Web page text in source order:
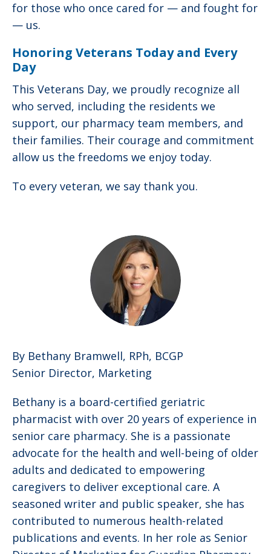
for those who once cared for — and fought for
— us.
Honoring Veterans Today and Every
Day
This Veterans Day, we proudly recognize all
who served, including the residents we
support, our pharmacy team members, and
their families. Their courage and commitment
allow us the freedoms we enjoy today.
To every veteran, we say thank you.
By Bethany Bramwell, RPh, BCGP
Senior Director, Marketing
Bethany is a board-certified geriatric
pharmacist with over 20 years of experience in
senior care pharmacy. She is a passionate
advocate for the health and well-being of older
adults and dedicated to empowering
caregivers to deliver exceptional care. A
seasoned writer and public speaker, she has
contributed to numerous health-related
publications and events. In her role as Senior